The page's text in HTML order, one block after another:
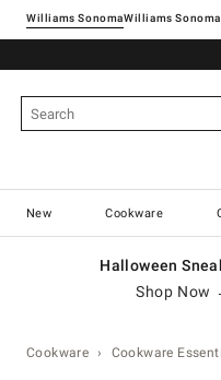
Williams SonomaWilliams Sonoma
New Cookware
Halloween
Shop Now
Cookware Cookware